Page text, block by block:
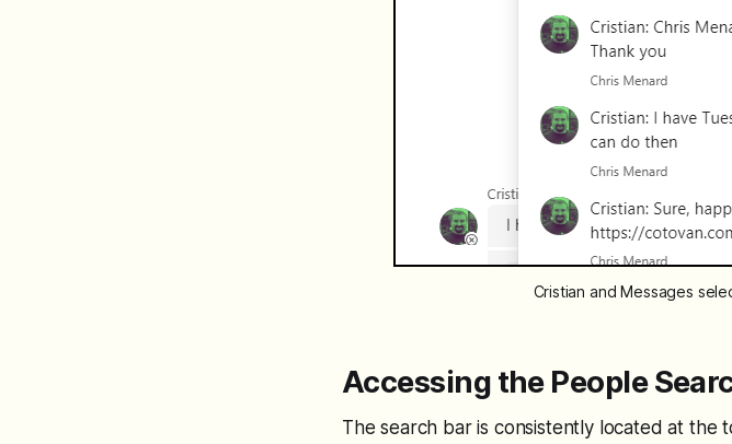
Cristian and Messages
Accessing the People
The search bar is consistently located at